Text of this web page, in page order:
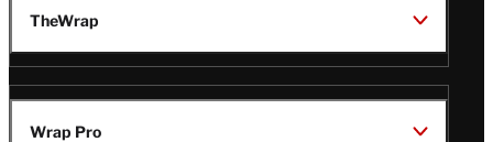
TheWrap
Wrap Pro